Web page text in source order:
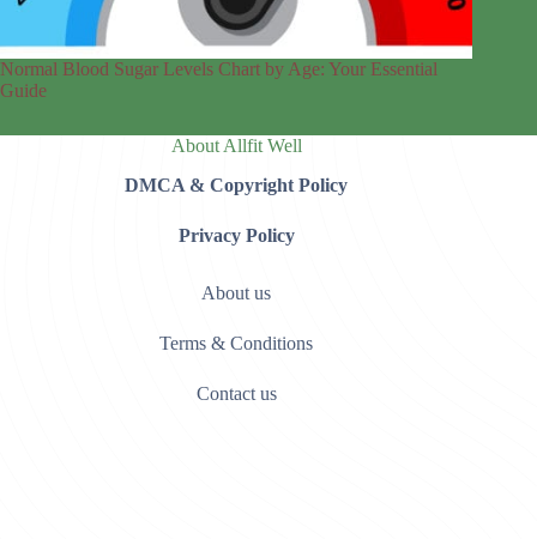
Normal Blood Sugar Levels Chart by Age: Your Essential
Guide
About Allfit Well
DMCA & Copyright Policy
Privacy Policy
About us
Terms & Conditions
Contact us